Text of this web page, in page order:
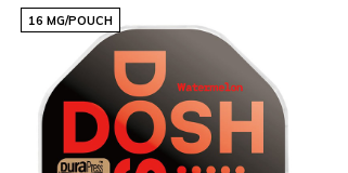
16 MG/POUCH